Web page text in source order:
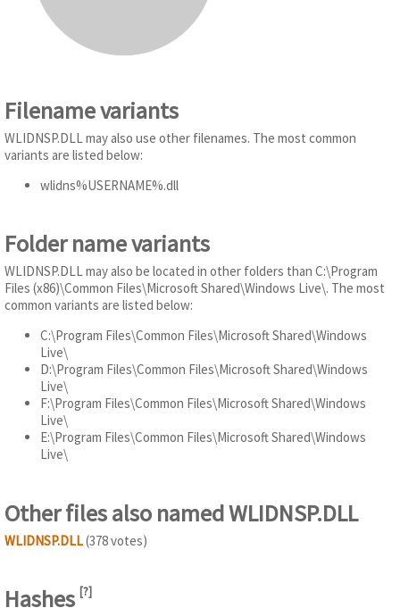
Filename variants
WLIDNSP.DLL may also use other filenames. The most common
variants are listed below:
wlidns%USERNAME%.dll
Folder name variants
WLIDNSP.DLL may also be located in other folders than C:\Program
Files (x86)\Common Files\Microsoft Shared\Windows Live\. The most
common variants are listed below:
C:\Program Files\Common Files\Microsoft Shared\Windows
Live\
D:\Program Files\Common Files\Microsoft Shared\Windows
Live\
F:\Program Files\Common Files\Microsoft Shared\Windows
Live\
E:\Program Files\Common Files\Microsoft Shared\Windows
Live\
Other files also named WLIDNSP.DLL
WLIDNSP.DLL(378 votes)
Hashes [?]